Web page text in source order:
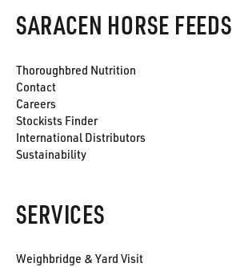
SARACEN HORSE FEEDS
Thoroughbred Nutrition
Contact
Careers
Stockists Finder
International Distributors
Sustainability
SERVICES
Weighbridge & Yard Visit